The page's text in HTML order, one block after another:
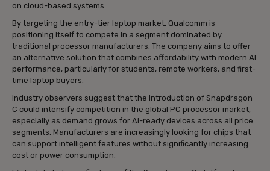
on cloud-based systems.
By targeting the entry-tier laptop market, Qualcomm is
positioning itself to compete in a segment dominated by
traditional processor manufacturers. The company aims to offer
an alternative solution that combines affordability with modern AI
performance, particularly for students, remote workers, and first-
time laptop buyers.
Industry observers suggest that the introduction of Snapdragon
C could intensify competition in the global PC processor market,
especially as demand grows for AI-ready devices across all price
segments. Manufacturers are increasingly looking for chips that
can support intelligent features without significantly increasing
cost or power consumption.